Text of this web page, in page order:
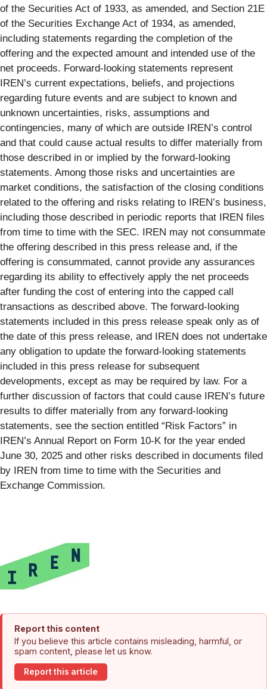
of the Securities Act of 1933, as amended, and Section 21E
of the Securities Exchange Act of 1934, as amended,
including statements regarding the completion of the
offering and the expected amount and intended use of the
net proceeds. Forward-looking statements represent
IREN’s current expectations, beliefs, and projections
regarding future events and are subject to known and
unknown uncertainties, risks, assumptions and
contingencies, many of which are outside IREN’s control
and that could cause actual results to differ materially from
those described in or implied by the forward-looking
statements. Among those risks and uncertainties are
market conditions, the satisfaction of the closing conditions
related to the offering and risks relating to IREN’s business,
including those described in periodic reports that IREN files
from time to time with the SEC. IREN may not consummate
the offering described in this press release and, if the
offering is consummated, cannot provide any assurances
regarding its ability to effectively apply the net proceeds
after funding the cost of entering into the capped call
transactions as described above. The forward-looking
statements included in this press release speak only as of
the date of this press release, and IREN does not undertake
any obligation to update the forward-looking statements
included in this press release for subsequent
developments, except as may be required by law. For a
further discussion of factors that could cause IREN’s future
results to differ materially from any forward-looking
statements, see the section entitled “Risk Factors” in
IREN’s Annual Report on Form 10-K for the year ended
June 30, 2025 and other risks described in documents filed
by IREN from time to time with the Securities and
Exchange Commission.
Report this content
If you believe this article contains misleading, harmful, or
spam content, please let us know.
Report this article